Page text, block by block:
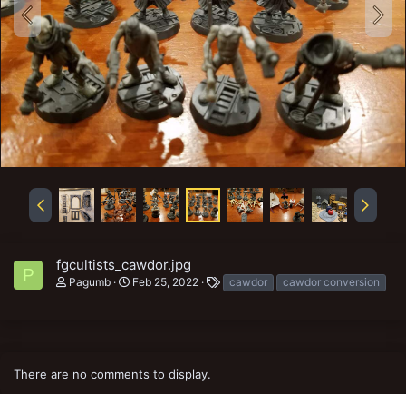
P
fgcultists_cawdor.jpg
Pagumb Feb 25, 2022
T
a
cawdor cawdor conversion
There are no comments to display.